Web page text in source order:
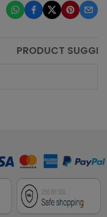
PRODUCT